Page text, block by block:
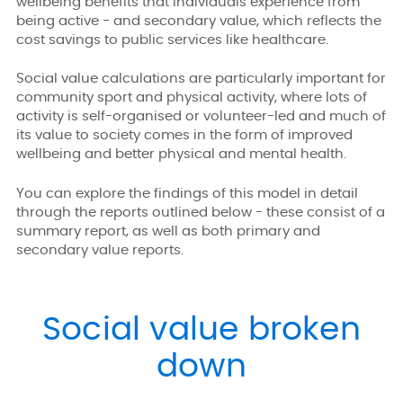
being active - and secondary value, which reflects the
cost savings to public services like healthcare.
Social value calculations are particularly important for
community sport and physical activity, where lots of
activity is self-organised or volunteer-led and much of
its value to society comes in the form of improved
wellbeing and better physical and mental health.
You can explore the findings of this model in detail
through the reports outlined below - these consist of a
summary report, as well as both primary and
secondary value reports.
Social value broken
down